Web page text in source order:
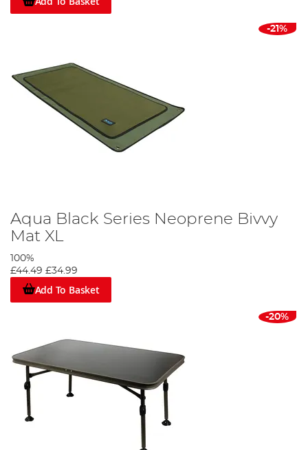
-21%
Aqua Black Series Neoprene Bivvy
Mat XL
100%
£44.49 £34.99
Add To Basket
-20%